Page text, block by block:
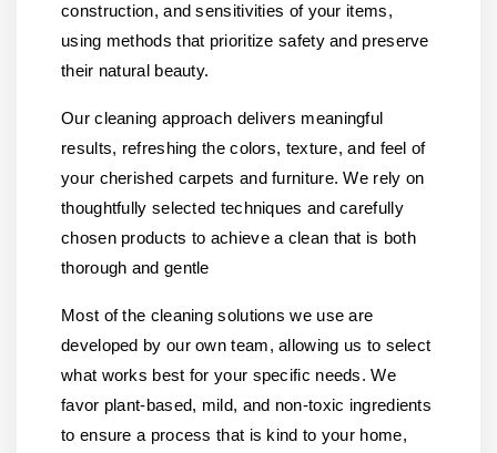
construction, and sensitivities of your items,
using methods that prioritize safety and preserve
their natural beauty.
Our cleaning approach delivers meaningful
results, refreshing the colors, texture, and feel of
your cherished carpets and furniture. We rely on
thoughtfully selected techniques and carefully
chosen products to achieve a clean that is both
thorough and gentle
Most of the cleaning solutions we use are
developed by our own team, allowing us to select
what works best for your specific needs. We
favor plant-based, mild, and non-toxic ingredients
to ensure a process that is kind to your home,